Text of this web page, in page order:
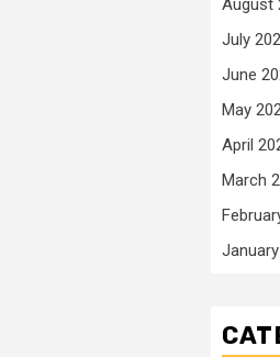
August
July
June
May
April
March